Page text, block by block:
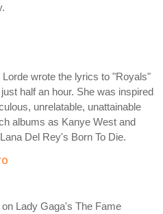
Lorde wrote the lyrics to "Royals"
half an hour. She was inspired
unrelatable, unattainable
albums as Kanye West and
Del Rey's Born To Die.
Lady Gaga's The Fame